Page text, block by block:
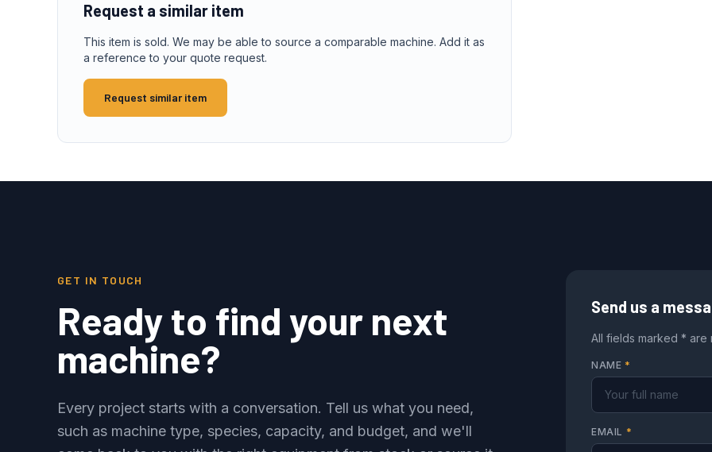
Request a similar item
This item is sold. We may be able to source a comparable machine. Add it as
a reference to your quote request.
Request similar item
GET IN TOUCH
Ready to find your next
machine?
Every project starts with a conversation. Tell us what you need,
such as machine type, species, capacity, and budget, and we'll
Send us a
All fields marked * are
NAME *
EMAIL *